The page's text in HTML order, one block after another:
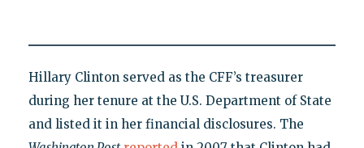
Hillary Clinton served as the CFF’s treasurer
during her tenure at the U.S. Department of State
and listed it in her financial disclosures. The